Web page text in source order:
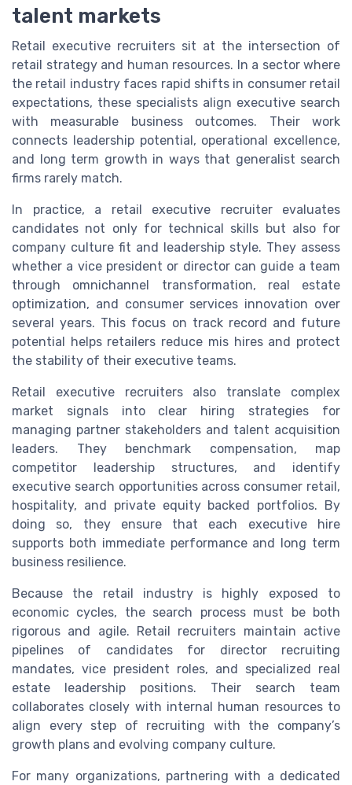
talent markets
Retail executive recruiters sit at the intersection of
retail strategy and human resources. In a sector where
the retail industry faces rapid shifts in consumer retail
expectations, these specialists align executive search
with measurable business outcomes. Their work
connects leadership potential, operational excellence,
and long term growth in ways that generalist search
firms rarely match.
In practice, a retail executive recruiter evaluates
candidates not only for technical skills but also for
company culture fit and leadership style. They assess
whether a vice president or director can guide a team
through omnichannel transformation, real estate
optimization, and consumer services innovation over
several years. This focus on track record and future
potential helps retailers reduce mis hires and protect
the stability of their executive teams.
Retail executive recruiters also translate complex
market signals into clear hiring strategies for
managing partner stakeholders and talent acquisition
leaders. They benchmark compensation, map
competitor leadership structures, and identify
executive search opportunities across consumer retail,
hospitality, and private equity backed portfolios. By
doing so, they ensure that each executive hire
supports both immediate performance and long term
business resilience.
Because the retail industry is highly exposed to
economic cycles, the search process must be both
rigorous and agile. Retail recruiters maintain active
pipelines of candidates for director recruiting
mandates, vice president roles, and specialized real
estate leadership positions. Their search team
collaborates closely with internal human resources to
align every step of recruiting with the company’s
growth plans and evolving company culture.
For many organizations, partnering with a dedicated